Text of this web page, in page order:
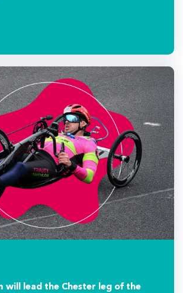
will lead the Chester leg of the